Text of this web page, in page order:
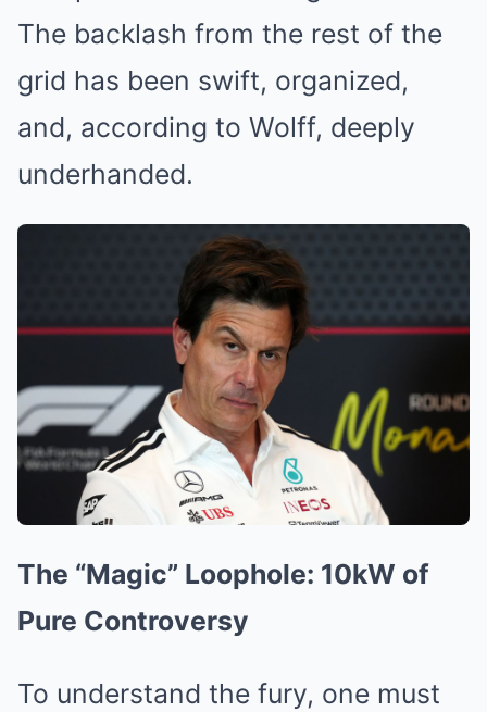
The backlash from the rest of the
grid has been swift, organized,
and, according to Wolff, deeply
underhanded.
The “Magic” Loophole: 10kW of
Pure Controversy
To understand the fury, one must